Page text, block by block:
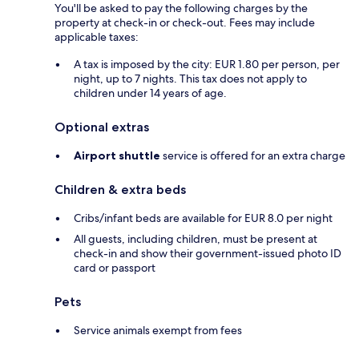
You'll be asked to pay the following charges by the
property at check-in or check-out. Fees may include
applicable taxes:
A tax is imposed by the city: EUR 1.80 per person, per
night, up to 7 nights. This tax does not apply to
children under 14 years of age.
Optional extras
Airport shuttle service is offered for an extra charge
Children & extra beds
Cribs/infant beds are available for EUR 8.0 per night
All guests, including children, must be present at
check-in and show their government-issued photo ID
card or passport
Pets
Service animals exempt from fees